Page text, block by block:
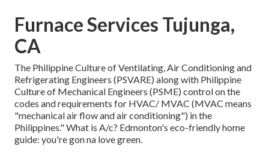
Furnace Services Tujunga,
CA
The Philippine Culture of Ventilating, Air Conditioning and
Refrigerating Engineers (PSVARE) along with Philippine
Culture of Mechanical Engineers (PSME) control on the
codes and requirements for HVAC/ MVAC (MVAC means
"mechanical air flow and air conditioning") in the
Philippines." What is A/c? Edmonton's eco-friendly home
guide: you're gon na love green.